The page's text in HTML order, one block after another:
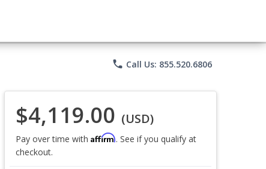
phone Call Us: 855.520.6806
$4,119.00 (USD)
Pay over time with Affirm. See if you qualify at
checkout.